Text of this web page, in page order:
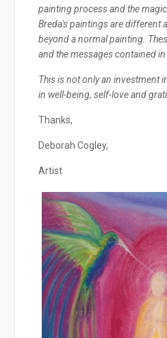
painting process and the
Breda's paintings are different
beyond a normal painting.
and the messages contained
This is not only an investment
in well-being, self-love and
Thanks,
Deborah Cogley,
Artist